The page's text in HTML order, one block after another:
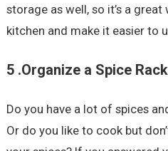
storage as well, so it’s a
kitchen and make it easier to
5 .Organize a Spice
Do you have a lot of spices
Or do you like to cook but